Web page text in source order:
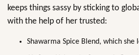
keeps things sassy by sticking to
with the help of her trusted:
Shawarma Spice Blend, which she